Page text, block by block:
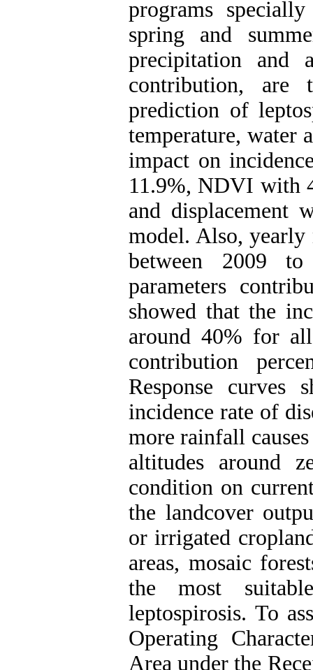
programs
spring and
precipitation and
contribution,
prediction of
temperature, water
impact on
11.9%, NDVI with
and displacement
model. Also, yearly
between 2009
parameters
showed that the
around 40% for
contribution
Response curves
incidence rate of
more rainfall
altitudes around
condition on
the landcover
or irrigated
areas, mosaic
the most
leptospirosis. To
Operating
Area under the